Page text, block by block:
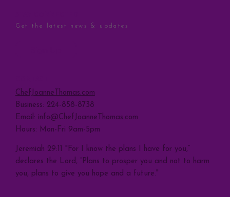
ChefJoanneThomas.com
Business: 224-858-8738
Email: info@ChefJoanneThomas.com
Hours: Mon-Fri 9am-5pm
Jeremiah 29:11 "For I know the plans I have for you,”
declares the Lord, “Plans to prosper you and not to harm
you, plans to give you hope and a future."
Get the latest news & updates